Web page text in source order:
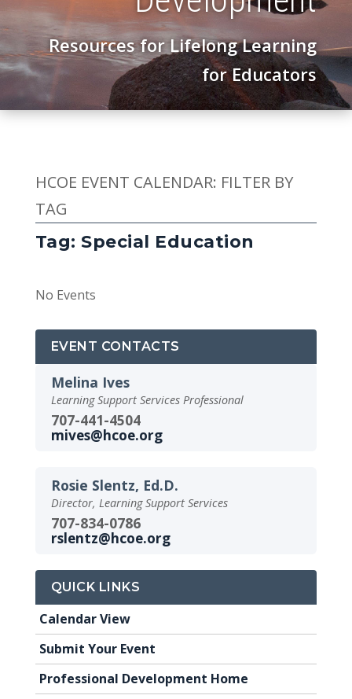
Resources for Lifelong Learning
for Educators
HCOE EVENT CALENDAR: FILTER BY
TAG
Tag: Special Education
No Events
EVENT CONTACTS
Melina Ives
Learning Support Services Professional
707-441-4504
mives@hcoe.org
Rosie Slentz, Ed.D.
Director, Learning Support Services
707-834-0786
rslentz@hcoe.org
QUICK LINKS
Calendar View
Submit Your Event
Professional Development Home